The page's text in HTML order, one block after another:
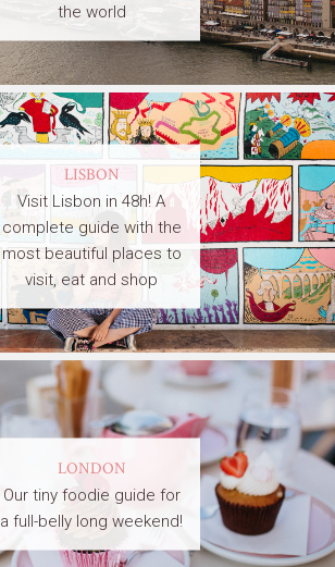
the world
LISBON
Visit Lisbon in 48h! A
complete guide with the
most beautiful places to
visit, eat and shop
LONDON
Our tiny foodie guide for
a full-belly long weekend!